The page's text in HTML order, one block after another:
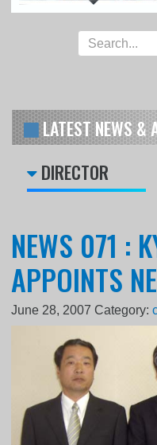
LATEST NEWS &
DIRECTOR
NEWS 071 :
APPOINTS
June 28, 2007 Category: